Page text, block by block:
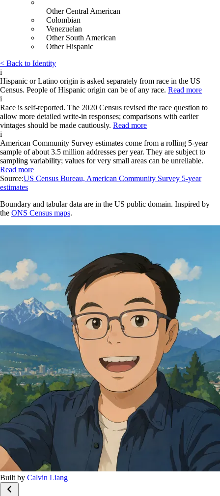
Other Central American
Colombian
Venezuelan
Other South American
Other Hispanic
< Back to Identity
i
Hispanic or Latino origin is asked separately from race in the US
Census. People of Hispanic origin can be of any race. Read more
i
Race is self-reported. The 2020 Census revised the race question to
allow more detailed write-in responses; comparisons with earlier
vintages should be made cautiously. Read more
i
American Community Survey estimates come from a rolling 5-year
sample of about 3.5 million addresses per year. They are subject to
sampling variability; values for very small areas can be unreliable.
Read more
Source:US Census Bureau, American Community Survey 5-year
estimates
Boundary and tabular data are in the US public domain. Inspired by
the ONS Census maps.
Built by Calvin Liang